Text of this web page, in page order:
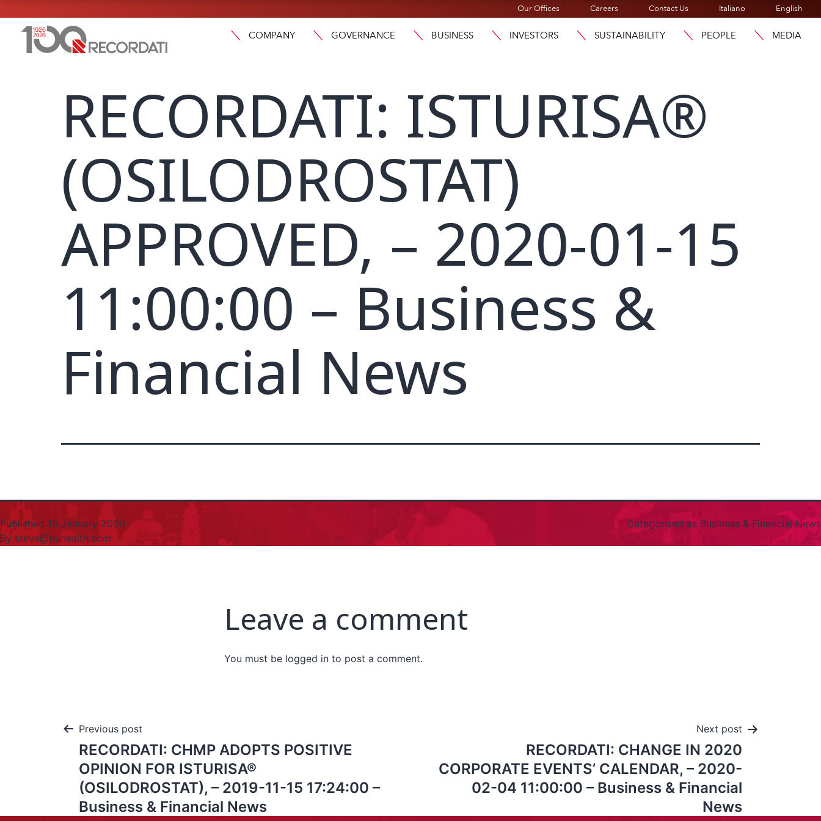
Our Offices Careers Contact Us Italiano English
COMPANY GOVERNANCE BUSINESS INVESTORS SUSTAINABILITY PEOPLE MEDIA
RECORDATI: ISTURISA®
(OSILODROSTAT)
APPROVED, – 2020-01-15
11:00:00 – Business &
Financial News
Published 15 January 2020
By steve@tiuhealth.com
Categorised as Business & Financial News
Leave a comment
You must be logged in to post a comment.
Previous post
RECORDATI: CHMP ADOPTS POSITIVE
OPINION FOR ISTURISA®
(OSILODROSTAT), – 2019-11-15 17:24:00 –
Business & Financial News
Next post
RECORDATI: CHANGE IN 2020
CORPORATE EVENTS’ CALENDAR, – 2020-
02-04 11:00:00 – Business & Financial
News